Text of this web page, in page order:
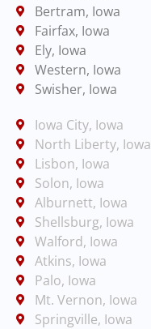
Bertram, Iowa
Fairfax, Iowa
Ely, Iowa
Western, Iowa
Swisher, Iowa
Iowa City, Iowa
North Liberty, Iowa
Lisbon, Iowa
Solon, Iowa
Alburnett, Iowa
Shellsburg, Iowa
Walford, Iowa
Atkins, Iowa
Palo, Iowa
Mt. Vernon, Iowa
Springville, Iowa